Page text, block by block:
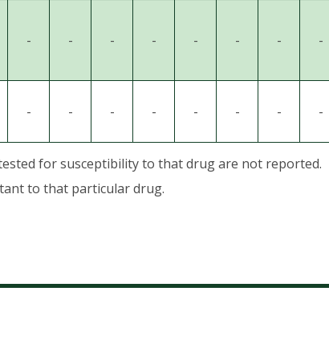
- - - - - - - -
- - - - - - - -
for susceptibility to that drug are not reported.
to that particular drug.